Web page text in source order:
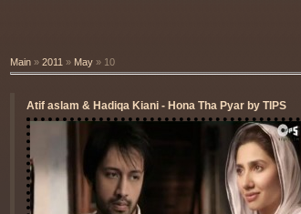
Main » 2011 » May » 10
Atif aslam & Hadiqa Kiani - Hona Tha Pyar by TIPS